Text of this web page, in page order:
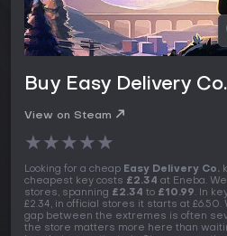
Buy Easy Delivery
View on Steam
★★★★★
Looking for a cheap Easy Delivery Co.
cheapest key costs £2.34 at Eneba.
stores, spanning £2.34 to £10.99. In
£2.34, in official stores it starts at
gap between the extremes is often
the store matters more here than